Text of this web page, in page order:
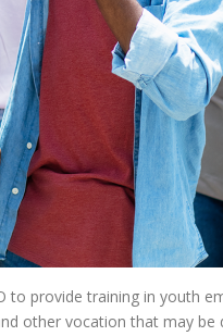
to provide training in youth
other vocation that may be